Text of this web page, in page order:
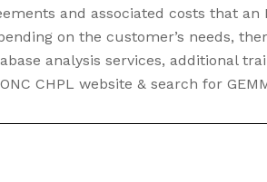
and associated costs that
on the customer’s needs,
analysis services, additional
CHPL website & search for